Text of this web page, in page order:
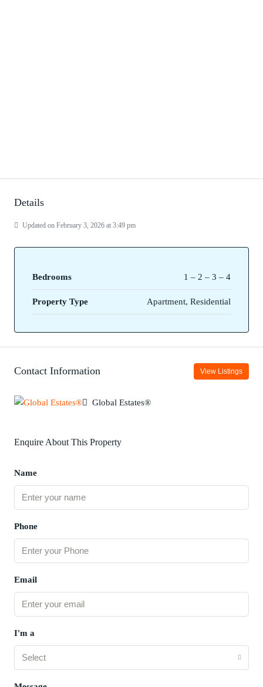
Details
Updated on February 3, 2026 at 3:49 pm
Bedrooms 1 – 2 – 3 – 4
Property Type Apartment, Residential
Contact Information View Listings
Global Estates®
Enquire About This Property
Name
Phone
Email
I'm a
Select